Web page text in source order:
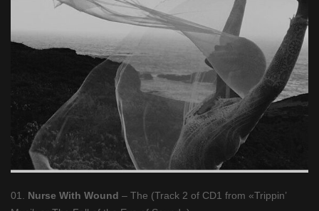
01. Nurse With Wound – The (Track 2 of CD1 from «Trippin’